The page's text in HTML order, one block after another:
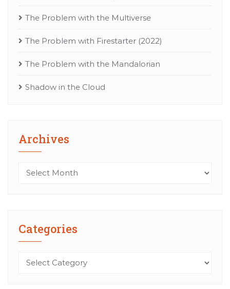
The Problem with the Multiverse
The Problem with Firestarter (2022)
The Problem with the Mandalorian
Shadow in the Cloud
Archives
Archives
Categories
Categories